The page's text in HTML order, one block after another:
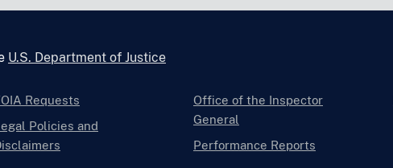
U.S. Department of Justice
Requests
Policies and
Office of the Inspector
General
Performance Reports